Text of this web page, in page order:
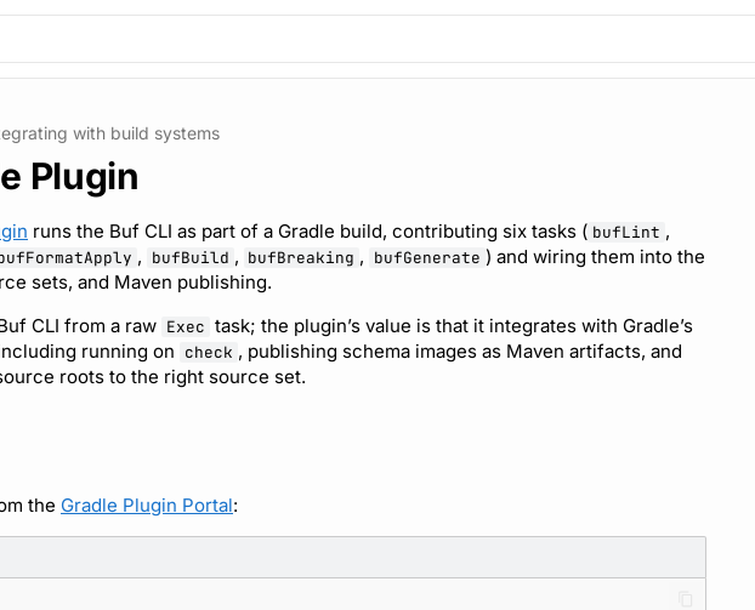
with build systems
Plugin
runs the Buf CLI as part of a Gradle build, contributing six tasks ( bufLint ,
, bufBuild , bufBreaking , bufGenerate ) and wiring them into the
sets, and Maven publishing.
CLI from a raw Exec task; the plugin’s value is that it integrates with Gradle’s
running on check , publishing schema images as Maven artifacts, and
roots to the right source set.
the Gradle Plugin Portal: